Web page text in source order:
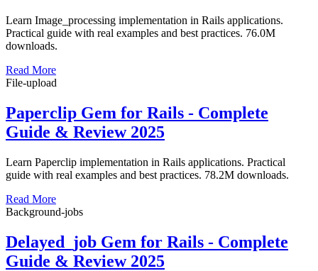
Learn Image_processing implementation in Rails applications.
Practical guide with real examples and best practices. 76.0M
downloads.
Read More
File-upload
Paperclip Gem for Rails - Complete
Guide & Review 2025
Learn Paperclip implementation in Rails applications. Practical
guide with real examples and best practices. 78.2M downloads.
Read More
Background-jobs
Delayed_job Gem for Rails - Complete
Guide & Review 2025